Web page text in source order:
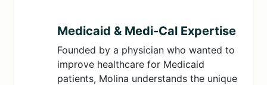
Medicaid & Medi-Cal Expertise
Founded by a physician who wanted to
improve healthcare for Medicaid
patients, Molina understands the unique